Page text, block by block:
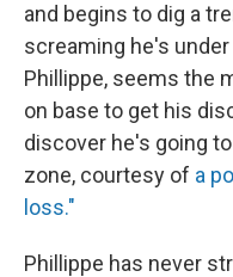
and begins to dig a
screaming he's under
Phillippe, seems the
on base to get his
discover he's going
zone, courtesy of a
loss."
Phillippe has never